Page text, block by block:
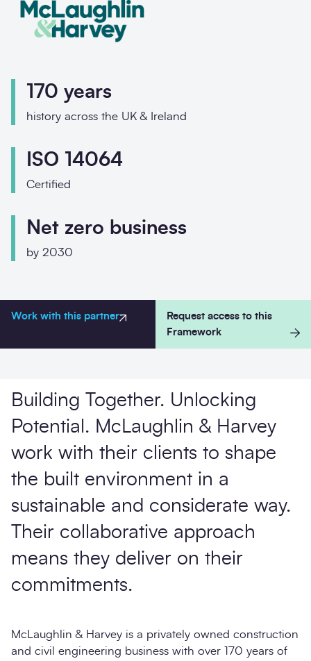
170 years
history across the UK & Ireland
ISO 14064
Certified
Net zero business
by 2030
Work with this partner
Request access to this
Framework
Building Together. Unlocking
Potential. McLaughlin & Harvey
work with their clients to shape
the built environment in a
sustainable and considerate way.
Their collaborative approach
means they deliver on their
commitments.
McLaughlin & Harvey is a privately owned construction
and civil engineering business with over 170 years of